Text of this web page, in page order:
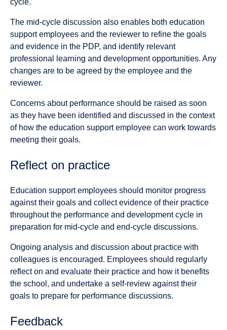
cycle.
The mid-cycle discussion also enables both education
support employees and the reviewer to refine the goals
and evidence in the PDP, and identify relevant
professional learning and development opportunities. Any
changes are to be agreed by the employee and the
reviewer.
Concerns about performance should be raised as soon
as they have been identified and discussed in the context
of how the education support employee can work towards
meeting their goals.
Reflect on practice
Education support employees should monitor progress
against their goals and collect evidence of their practice
throughout the performance and development cycle in
preparation for mid-cycle and end-cycle discussions.
Ongoing analysis and discussion about practice with
colleagues is encouraged. Employees should regularly
reflect on and evaluate their practice and how it benefits
the school, and undertake a self-review against their
goals to prepare for performance discussions.
Feedback